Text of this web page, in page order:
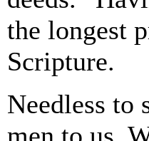
the longest
Scripture.
Needless to